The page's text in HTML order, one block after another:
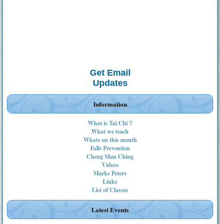
Get Email
Updates
Information
What is Tai Chi ?
What we teach
Whats on this month
Falls Prevention
Cheng Man Ching
Videos
Marks Peters
Links
List of Classes
Latest Events